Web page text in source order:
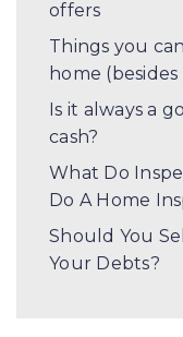
offers
Things you
home
Is it always a
cash?
What Do
Do A Home
Should You
Your Debts?